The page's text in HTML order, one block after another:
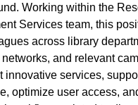
Working within the
Services team, this
across library
and relevant
innovative services,
optimize user access,